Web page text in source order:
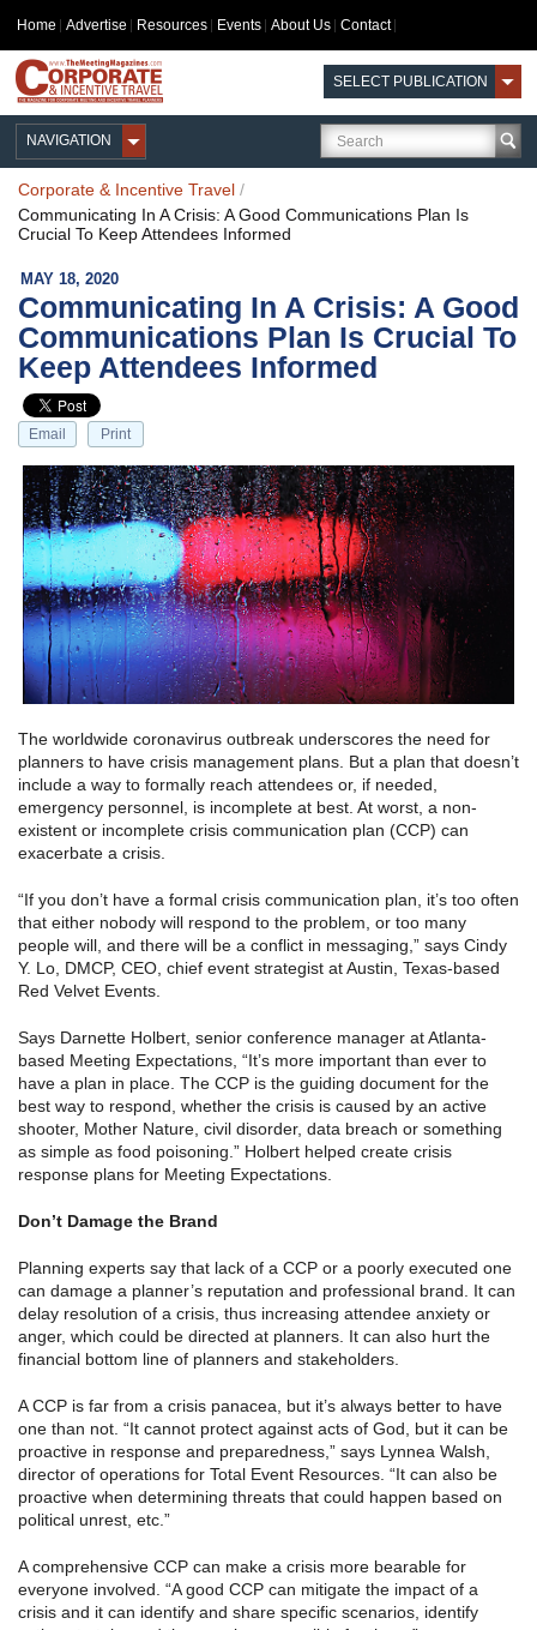
Home Advertise Resources Events About Us Contact
SELECT PUBLICATION
NAVIGATION
Corporate & Incentive Travel /
Communicating In A Crisis: A Good Communications Plan Is
Crucial To Keep Attendees Informed
MAY 18, 2020
Communicating In A Crisis: A Good
Communications Plan Is Crucial To
Keep Attendees Informed
Email Print
The worldwide coronavirus outbreak underscores the need for
planners to have crisis management plans. But a plan that doesn’t
include a way to formally reach attendees or, if needed,
emergency personnel, is incomplete at best. At worst, a non-
existent or incomplete crisis communication plan (CCP) can
exacerbate a crisis.
“If you don’t have a formal crisis communication plan, it’s too often
that either nobody will respond to the problem, or too many
people will, and there will be a conflict in messaging,” says Cindy
Y. Lo, DMCP, CEO, chief event strategist at Austin, Texas-based
Red Velvet Events.
Says Darnette Holbert, senior conference manager at Atlanta-
based Meeting Expectations, “It’s more important than ever to
have a plan in place. The CCP is the guiding document for the
best way to respond, whether the crisis is caused by an active
shooter, Mother Nature, civil disorder, data breach or something
as simple as food poisoning.” Holbert helped create crisis
response plans for Meeting Expectations.
Don’t Damage the Brand
Planning experts say that lack of a CCP or a poorly executed one
can damage a planner’s reputation and professional brand. It can
delay resolution of a crisis, thus increasing attendee anxiety or
anger, which could be directed at planners. It can also hurt the
financial bottom line of planners and stakeholders.
A CCP is far from a crisis panacea, but it’s always better to have
one than not. “It cannot protect against acts of God, but it can be
proactive in response and preparedness,” says Lynnea Walsh,
director of operations for Total Event Resources. “It can also be
proactive when determining threats that could happen based on
political unrest, etc.”
A comprehensive CCP can make a crisis more bearable for
everyone involved. “A good CCP can mitigate the impact of a
crisis and it can identify and share specific scenarios, identify